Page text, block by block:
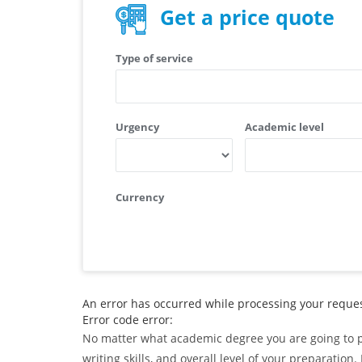
Get a price quote
Type of service
Urgency Academic level
Currency
An error has occurred while processing your
Error code error:
No matter what academic degree you are going
writing skills, and overall level of your preparation.